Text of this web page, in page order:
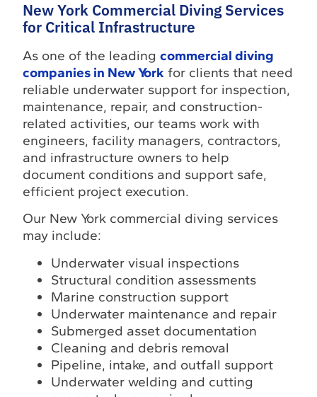
New York Commercial Diving Services
for Critical Infrastructure
As one of the leadingcommercial diving
companies in New York for clients that need
reliable underwater support for inspection,
maintenance, repair, and construction-
related activities, our teams work with
engineers, facility managers, contractors,
and infrastructure owners to help
document conditions and support safe,
efficient project execution.
Our New York commercial diving services
may include:
Underwater visual inspections
Structural condition assessments
Marine construction support
Underwater maintenance and repair
Submerged asset documentation
Cleaning and debris removal
Pipeline, intake, and outfall support
Underwater welding and cutting